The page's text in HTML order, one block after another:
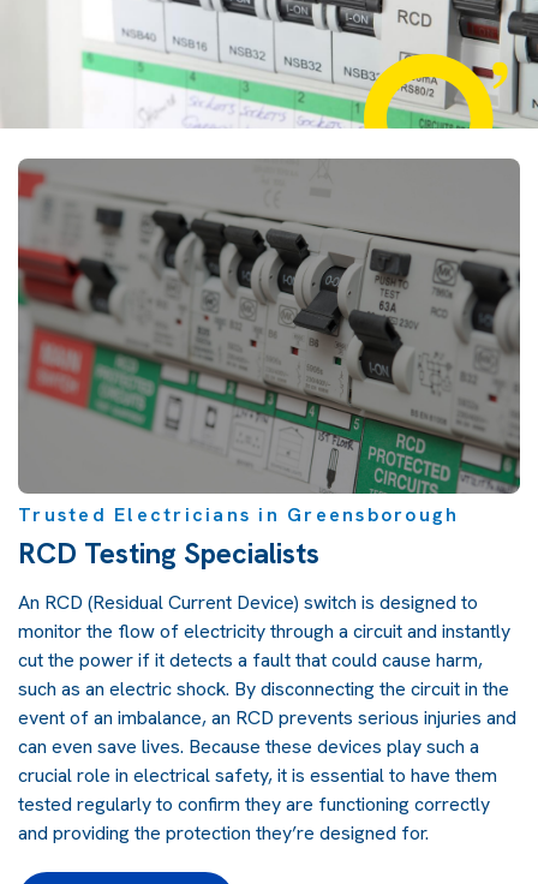
Trusted Electricians in Greensborough
RCD Testing Specialists
An RCD (Residual Current Device) switch is designed to
monitor the flow of electricity through a circuit and instantly
cut the power if it detects a fault that could cause harm,
such as an electric shock. By disconnecting the circuit in the
event of an imbalance, an RCD prevents serious injuries and
can even save lives. Because these devices play such a
crucial role in electrical safety, it is essential to have them
tested regularly to confirm they are functioning correctly
and providing the protection they’re designed for.